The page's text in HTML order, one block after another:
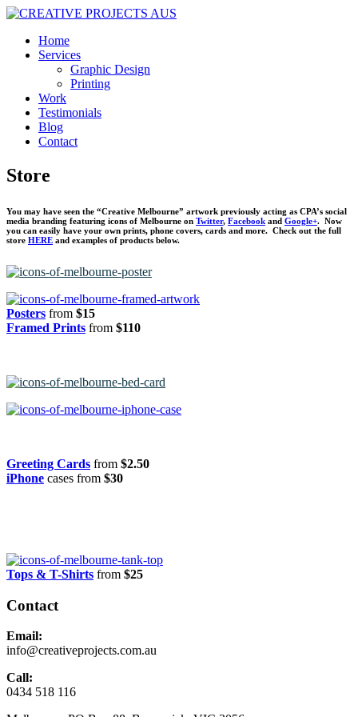
Home
Services
Graphic Design
Printing
Work
Testimonials
Blog
Contact
Store
You may have seen the “Creative Melbourne” artwork previously acting as CPA’s social
media branding featuring icons of Melbourne on Twitter, Facebook and Google+. Now
you can easily have your own prints, phone covers, cards and more. Check out the full
store HERE and examples of products below.
Posters from $15
Framed Prints from $110
Greeting Cards from $2.50
iPhone cases from $30
Tops & T-Shirts from $25
Contact
Email:
info@creativeprojects.com.au
Call:
0434 518 116